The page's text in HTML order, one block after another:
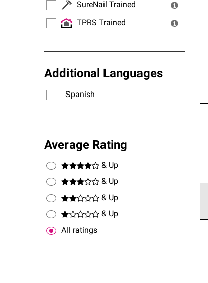
SureNail Trained
TPRS Trained
Additional Languages
Spanish
Average Rating
& Up
& Up
& Up
& Up
All ratings